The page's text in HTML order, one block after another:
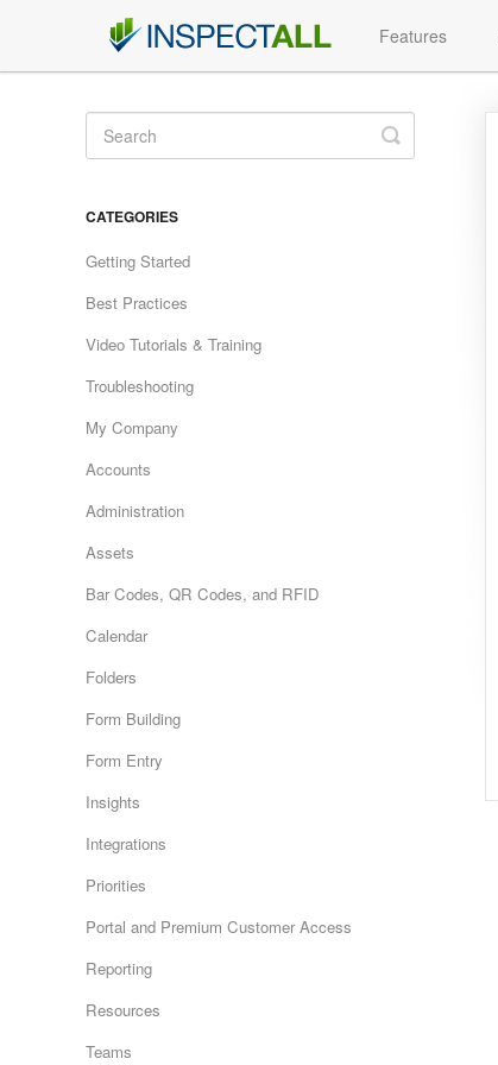
Features
Toggle
Search
CATEGORIES
Getting Started
Best Practices
Video Tutorials & Training
Troubleshooting
My Company
Accounts
Administration
Assets
Bar Codes, QR Codes, and RFID
Calendar
Folders
Form Building
Form Entry
Insights
Integrations
Priorities
Portal and Premium Customer Access
Reporting
Resources
Teams